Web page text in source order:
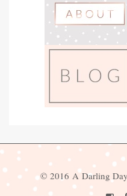
© 2016 A Darling